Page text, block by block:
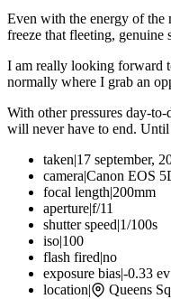
Even with the energy of the
freeze that fleeting, genuine
I am really looking forward
normally where I grab an
With other pressures day-
will never have to end. Until
taken|17 september,
camera|Canon EOS
focal length|200mm
aperture|f/11
shutter speed|1/100s
iso|100
flash fired|no
exposure bias|-0.33 ev
location| Queens